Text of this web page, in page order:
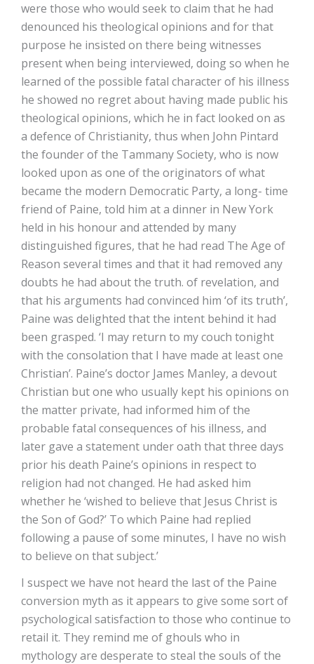
were those who would seek to claim that he had
denounced his theological opinions and for that
purpose he insisted on there being witnesses
present when being interviewed, doing so when he
learned of the possible fatal character of his illness
he showed no regret about having made public his
theological opinions, which he in fact looked on as
a defence of Christianity, thus when John Pintard
the founder of the Tammany Society, who is now
looked upon as one of the originators of what
became the modern Democratic Party, a long- time
friend of Paine, told him at a dinner in New York
held in his honour and attended by many
distinguished figures, that he had read The Age of
Reason several times and that it had removed any
doubts he had about the truth. of revelation, and
that his arguments had convinced him ‘of its truth’,
Paine was delighted that the intent behind it had
been grasped. ‘I may return to my couch tonight
with the consolation that I have made at least one
Christian’. Paine’s doctor James Manley, a devout
Christian but one who usually kept his opinions on
the matter private, had informed him of the
probable fatal consequences of his illness, and
later gave a statement under oath that three days
prior his death Paine’s opinions in respect to
religion had not changed. He had asked him
whether he ‘wished to believe that Jesus Christ is
the Son of God?’ To which Paine had replied
following a pause of some minutes, I have no wish
to believe on that subject.’
I suspect we have not heard the last of the Paine
conversion myth as it appears to give some sort of
psychological satisfaction to those who continue to
retail it. They remind me of ghouls who in
mythology are desperate to steal the souls of the